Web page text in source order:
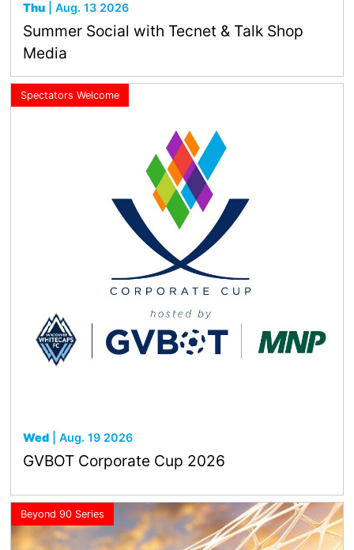
Thu | Aug. 13 2026
Summer Social with Tecnet & Talk Shop
Media
Spectators Welcome
Wed | Aug. 19 2026
GVBOT Corporate Cup 2026
Beyond 90 Series